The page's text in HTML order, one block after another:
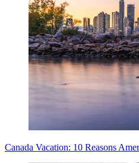
Canada Vacation: 10 Reasons